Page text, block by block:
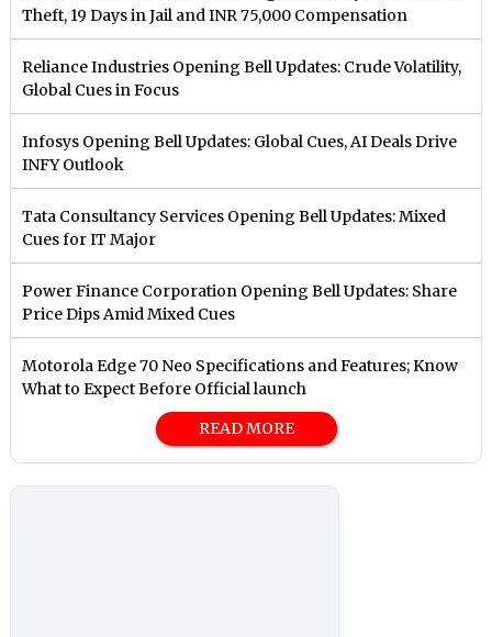
Theft, 19 Days in Jail and INR 75,000 Compensation
Reliance Industries Opening Bell Updates: Crude Volatility,
Global Cues in Focus
Infosys Opening Bell Updates: Global Cues, AI Deals Drive
INFY Outlook
Tata Consultancy Services Opening Bell Updates: Mixed
Cues for IT Major
Power Finance Corporation Opening Bell Updates: Share
Price Dips Amid Mixed Cues
Motorola Edge 70 Neo Specifications and Features; Know
What to Expect Before Official launch
READ MORE